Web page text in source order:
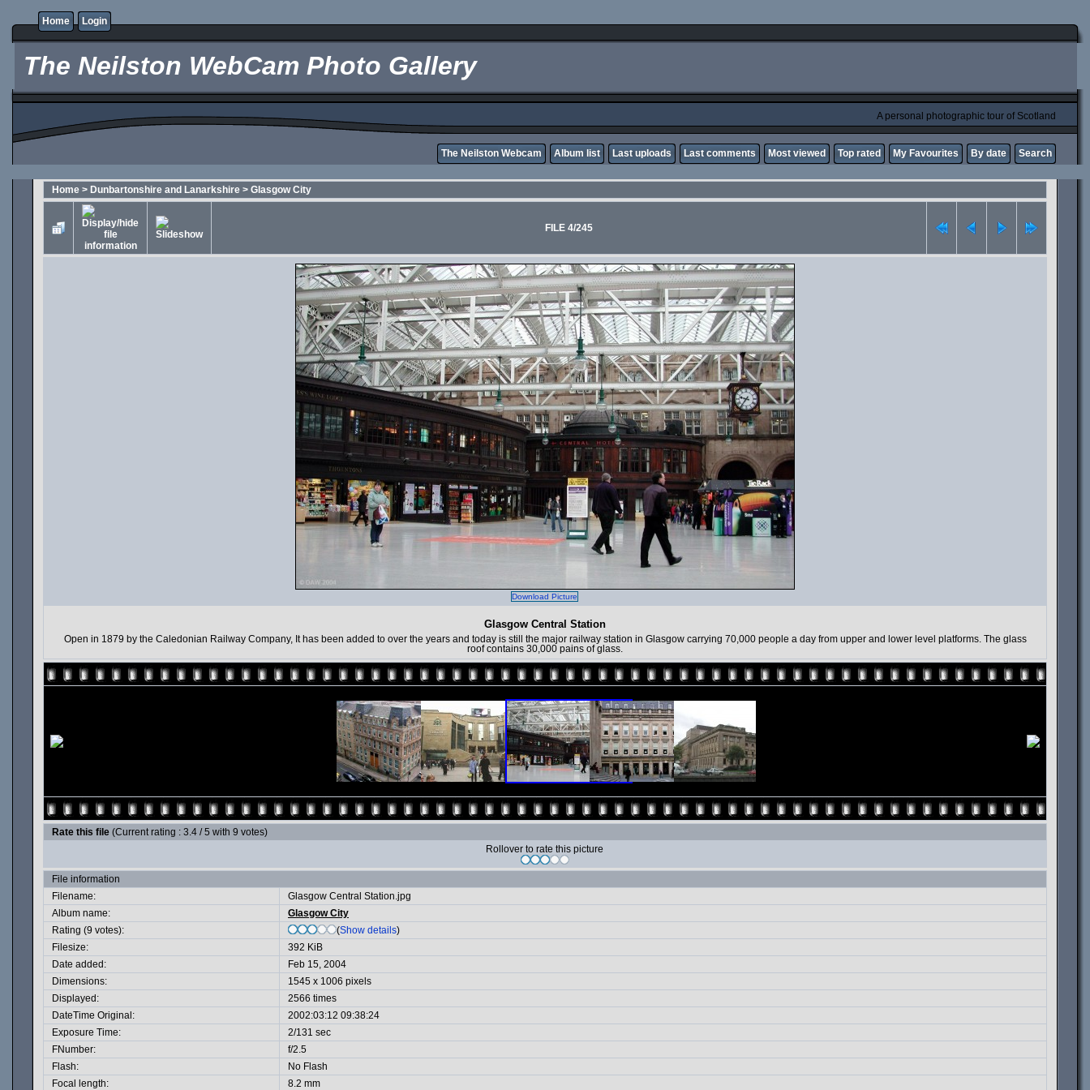
Home Login
The Neilston WebCam Photo Gallery
A personal photographic tour of Scotland
The Neilston Webcam Album list Last uploads Last comments Most viewed Top rated My Favourites By date Search
Home > Dunbartonshire and Lanarkshire > Glasgow City
FILE 4/245
Download Picture
Glasgow Central Station
Open in 1879 by the Caledonian Railway Company, It has been added to over the years and today is still the major railway station in Glasgow carrying 70,000 people a day from upper and lower level platforms. The glass
roof contains 30,000 pains of glass.
Rate this file (Current rating : 3.4 / 5 with 9 votes)
Rollover to rate this picture
File information
Filename:
Glasgow Central Station.jpg
Album name:
Glasgow City
Rating (9 votes):
(Show details)
Filesize:
392 KiB
Date added:
Feb 15, 2004
Dimensions:
1545 x 1006 pixels
Displayed:
2566 times
DateTime Original:
2002:03:12 09:38:24
Exposure Time:
2/131 sec
FNumber:
f/2.5
Flash:
No Flash
Focal length:
8.2 mm